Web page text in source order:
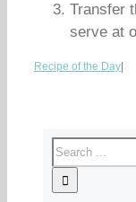
Transfer
serve at
Recipe of the Day